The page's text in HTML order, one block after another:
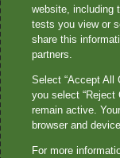
Diagnostics
Diagnostics
laboratories that
not provide HIPAA-
Quest®, Quest
website, including
tests you view or
share this
partners.
Select “Accept All
you select “Reject
remain active.
browser and
For more